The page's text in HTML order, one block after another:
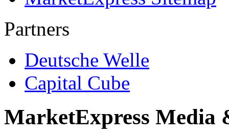
Partners
Deutsche Welle
Capital Cube
MarketExpress Media